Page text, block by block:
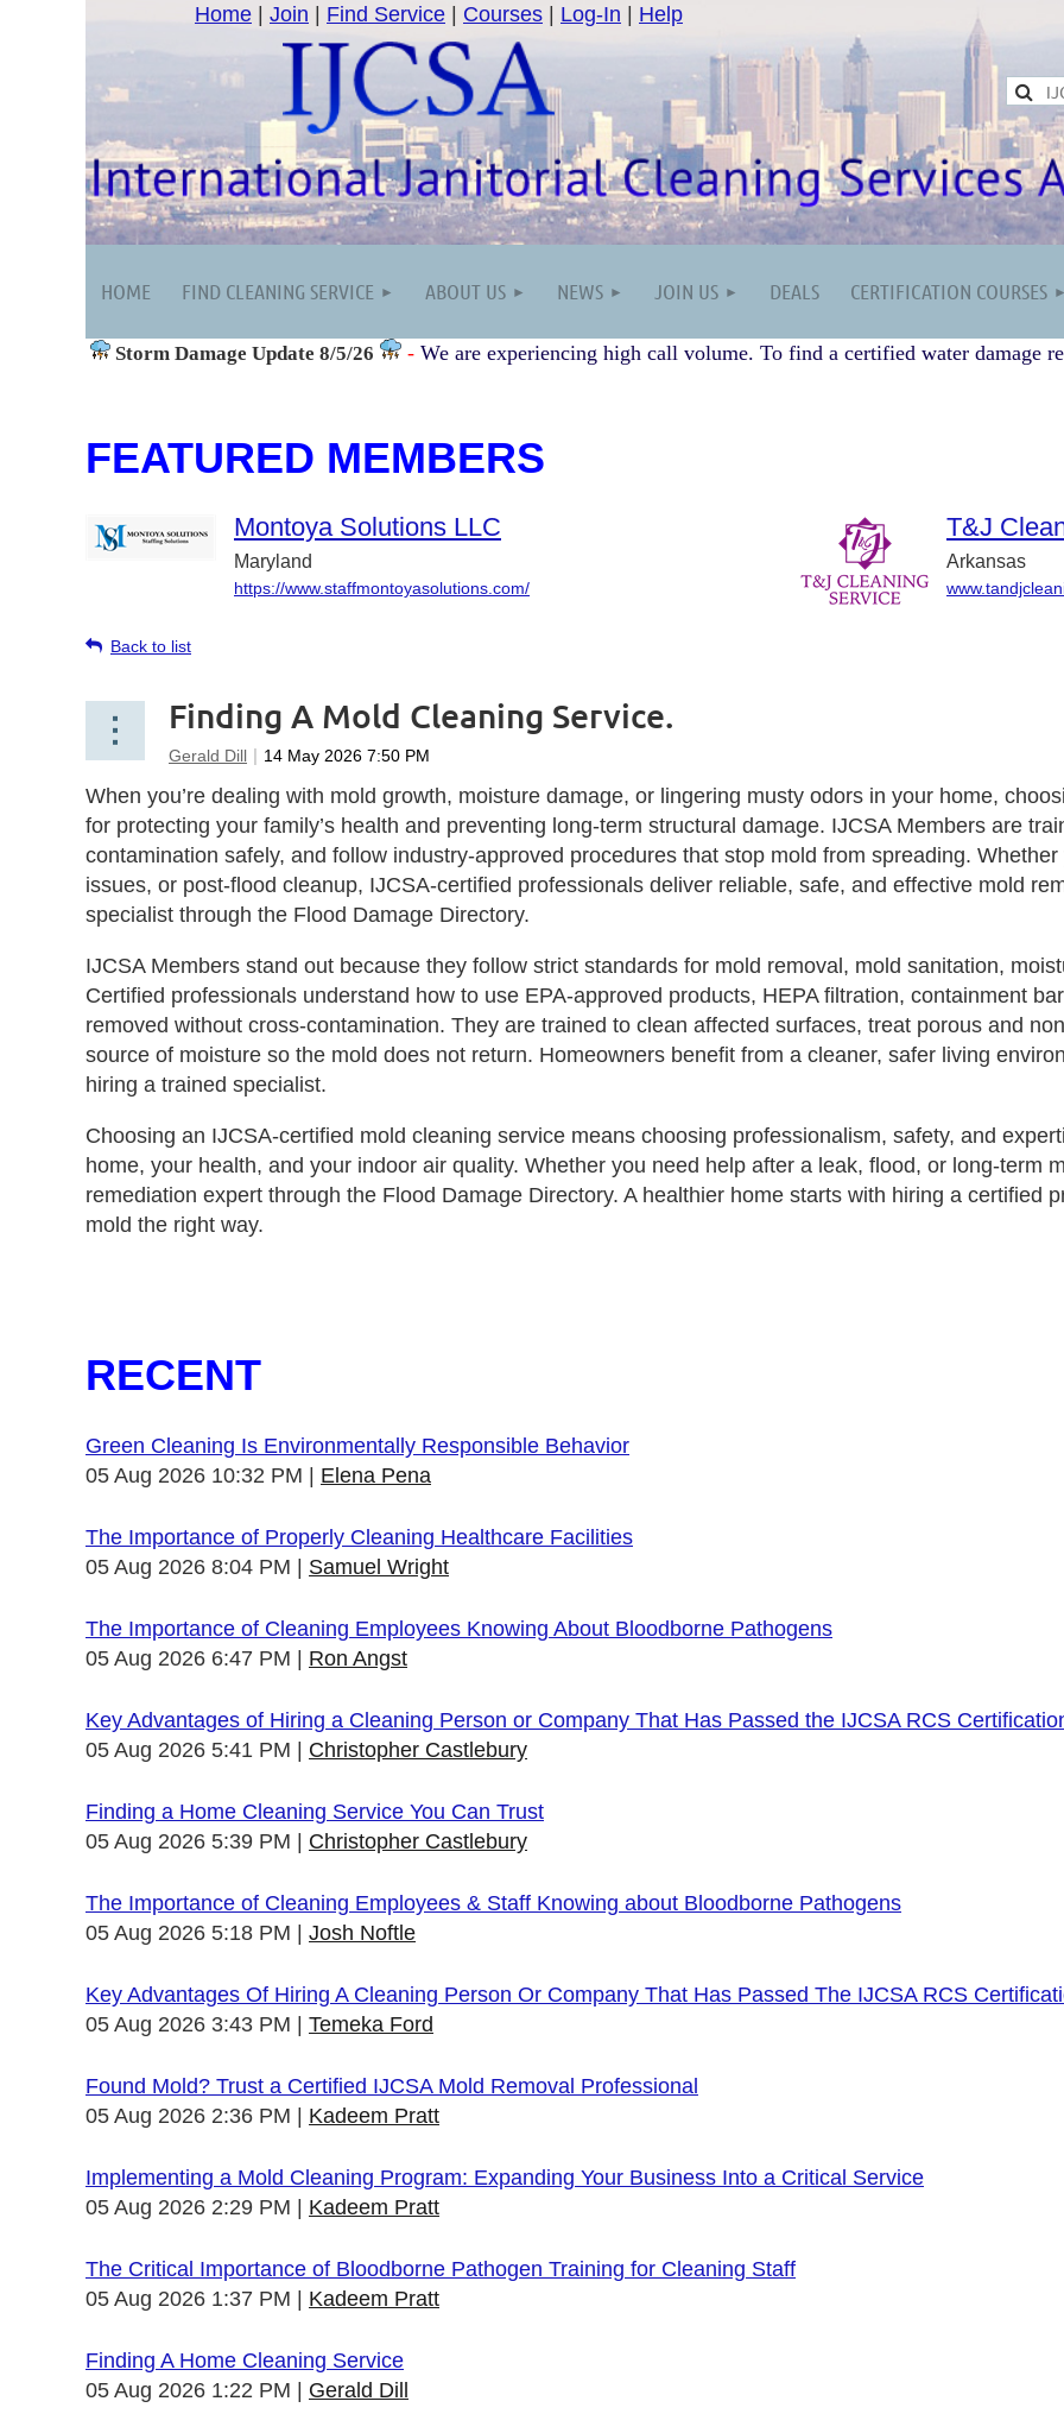
Home Join Find Service Courses Log-In Help
HOME FIND CLEANING SERVICE ABOUT US NEWS JOIN US DEALS CERTIFICATION COURSES
Storm Damage Update 8/5/26 - We are experiencing high call volume. To find a certified water damage
FEATURED MEMBERS
Montoya Solutions LLC
Maryland
https://www.staffmontoyasolutions.com/
T&J
Arkansas
Back to list
Finding A Mold Cleaning Service.
When you’re dealing with mold growth, moisture damage, or lingering musty odors in your home,
for protecting your family’s health and preventing long‑term structural damage. IJCSA Members are
contamination safely, and follow industry‑approved procedures that stop mold from spreading.
issues, or post‑flood cleanup, IJCSA‑certified professionals deliver reliable, safe, and effective mold
specialist through the Flood Damage Directory.
IJCSA Members stand out because they follow strict standards for mold removal, mold sanitation,
Certified professionals understand how to use EPA‑approved products, HEPA filtration, containment
removed without cross‑contamination. They are trained to clean affected surfaces, treat porous and
source of moisture so the mold does not return. Homeowners benefit from a cleaner, safer living
hiring a trained specialist.
Choosing an IJCSA‑certified mold cleaning service means choosing professionalism, safety, and
home, your health, and your indoor air quality. Whether you need help after a leak, flood, or long‑term
remediation expert through the Flood Damage Directory. A healthier home starts with hiring a certified
mold the right way.
RECENT
Green Cleaning Is Environmentally Responsible Behavior
05 Aug 2026 10:32 PM
Elena Pena
The Importance of Properly Cleaning Healthcare Facilities
05 Aug 2026 8:04 PM
Samuel Wright
The Importance of Cleaning Employees Knowing About Bloodborne Pathogens
05 Aug 2026 6:47 PM
Ron Angst
Key Advantages of Hiring a Cleaning Person or Company That Has Passed the IJCSA RCS
05 Aug 2026 5:41 PM
Christopher Castlebury
Finding a Home Cleaning Service You Can Trust
05 Aug 2026 5:39 PM
Christopher Castlebury
The Importance of Cleaning Employees & Staff Knowing about Bloodborne Pathogens
05 Aug 2026 5:18 PM
Josh Noftle
Key Advantages Of Hiring A Cleaning Person Or Company That Has Passed The IJCSA RCS
05 Aug 2026 3:43 PM
Temeka Ford
Found Mold? Trust a Certified IJCSA Mold Removal Professional
05 Aug 2026 2:36 PM
Kadeem Pratt
Implementing a Mold Cleaning Program: Expanding Your Business Into a Critical Service
05 Aug 2026 2:29 PM
Kadeem Pratt
The Critical Importance of Bloodborne Pathogen Training for Cleaning Staff
05 Aug 2026 1:37 PM
Kadeem Pratt
Finding A Home Cleaning Service
05 Aug 2026 1:22 PM
Gerald Dill